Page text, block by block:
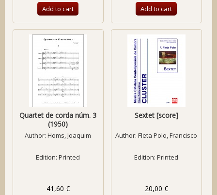
Add to cart Add to cart
Quartet de corda núm. 3
(1950)
Author:Homs, Joaquim
Edition: Printed
41,60 €
Sextet [score]
Author:Fleta Polo, Francisco
Edition: Printed
20,00 €